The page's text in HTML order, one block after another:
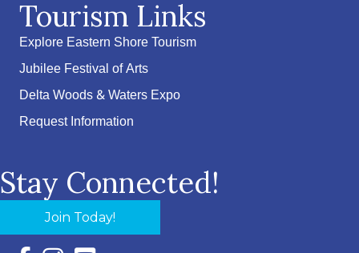
Tourism Links
Explore Eastern Shore Tourism
Jubilee Festival of Arts
Delta Woods & Waters Expo
Request Information
Stay Connected!
Join Today!